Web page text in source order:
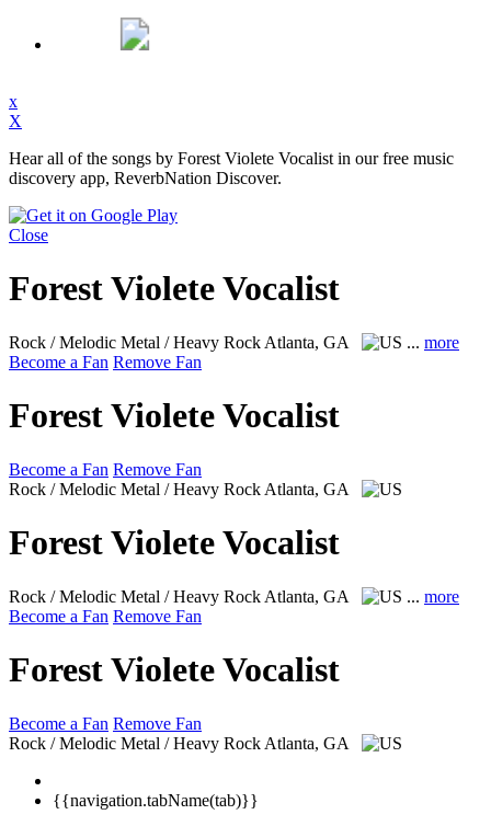
x
X
Hear all of the songs by Forest Violete Vocalist in our free music
discovery app, ReverbNation Discover.
Close
Forest Violete Vocalist
Rock / Melodic Metal / Heavy Rock Atlanta, GA ... more
Become a Fan Remove Fan
Forest Violete Vocalist
Become a Fan Remove Fan
Rock / Melodic Metal / Heavy Rock Atlanta, GA
Forest Violete Vocalist
Rock / Melodic Metal / Heavy Rock Atlanta, GA ... more
Become a Fan Remove Fan
Forest Violete Vocalist
Become a Fan Remove Fan
Rock / Melodic Metal / Heavy Rock Atlanta, GA
{{navigation.tabName(tab)}}